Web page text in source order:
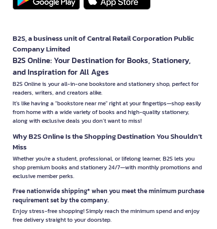
B2S, a business unit of Central Retail Corporation Public
Company Limited
B2S Online: Your Destination for Books, Stationery,
and Inspiration for All Ages
B2S Online is your all-in-one bookstore and stationery shop, perfect for
readers, writers, and creators alike.
It’s like having a "bookstore near me" right at your fingertips—shop easily
from home with a wide variety of books and high-quality stationery,
along with exclusive deals you don’t want to miss!
Why B2S Online Is the Shopping Destination You Shouldn’t
Miss
Whether you're a student, professional, or lifelong learner, B2S lets you
shop premium books and stationery 24/7—with monthly promotions and
exclusive member perks.
Free nationwide shipping* when you meet the minimum purchase
requirement set by the company.
Enjoy stress-free shopping! Simply reach the minimum spend and enjoy
free delivery straight to your doorstep.